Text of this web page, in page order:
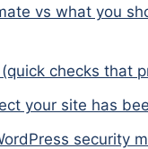
vs what you
checks that
your site has
security